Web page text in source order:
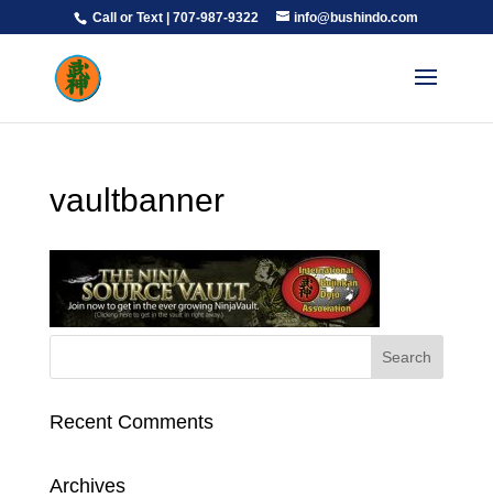
Call or Text | 707-987-9322 info@bushindo.com
vaultbanner
Recent Comments
Archives